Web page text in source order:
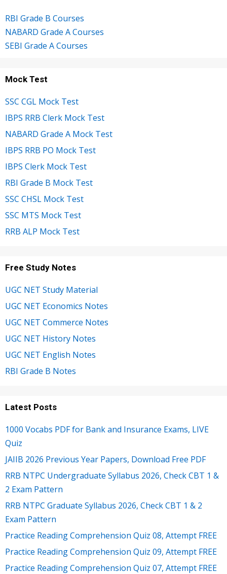
RBI Grade B Courses
NABARD Grade A Courses
SEBI Grade A Courses
Mock Test
SSC CGL Mock Test
IBPS RRB Clerk Mock Test
NABARD Grade A Mock Test
IBPS RRB PO Mock Test
IBPS Clerk Mock Test
RBI Grade B Mock Test
SSC CHSL Mock Test
SSC MTS Mock Test
RRB ALP Mock Test
Free Study Notes
UGC NET Study Material
UGC NET Economics Notes
UGC NET Commerce Notes
UGC NET History Notes
UGC NET English Notes
RBI Grade B Notes
Latest Posts
1000 Vocabs PDF for Bank and Insurance Exams, LIVE
Quiz
JAIIB 2026 Previous Year Papers, Download Free PDF
RRB NTPC Undergraduate Syllabus 2026, Check CBT 1 &
2 Exam Pattern
RRB NTPC Graduate Syllabus 2026, Check CBT 1 & 2
Exam Pattern
Practice Reading Comprehension Quiz 08, Attempt FREE
Practice Reading Comprehension Quiz 09, Attempt FREE
Practice Reading Comprehension Quiz 07, Attempt FREE